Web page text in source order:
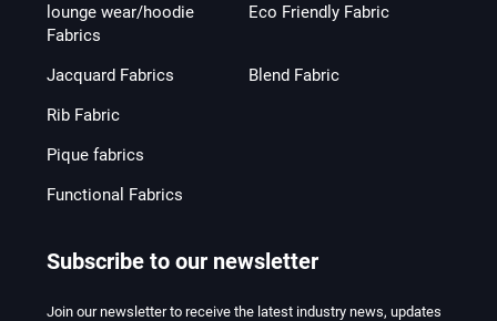
lounge wear/hoodie
Fabrics
Eco Friendly Fabric
Jacquard Fabrics
Rib Fabric
Pique fabrics
Functional Fabrics
Blend Fabric
Subscribe to our newsletter
Join our newsletter to receive the latest industry news, updates